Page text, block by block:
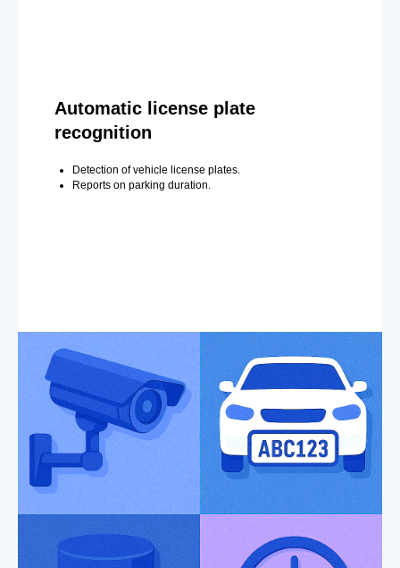
Automatic license plate
recognition
Detection of vehicle license plates.
Reports on parking duration.